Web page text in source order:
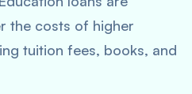
the costs of higher
tuition fees, books, and